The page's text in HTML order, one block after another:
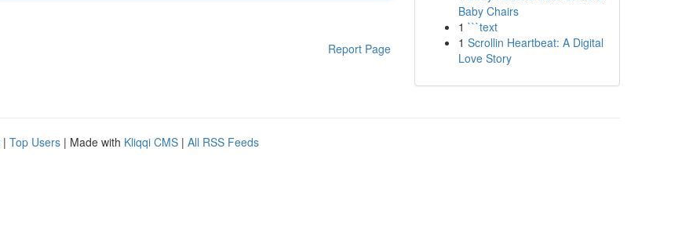
Report Page
Baby Chairs
1 ```text
1 Scrollin Heartbeat: A Digital
Love Story
| Top Users | Made with Kliqqi CMS | All RSS Feeds